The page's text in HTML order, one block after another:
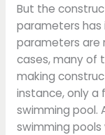
But the
parameters has
parameters are
cases, many of
making
instance, only a
swimming pool.
swimming